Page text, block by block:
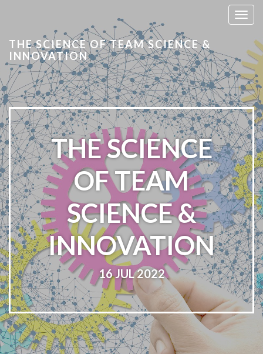
T
e
n
a
v
i
g
a
t
i
o
n
THE SCIENCE OF TEAM SCIENCE &
INNOVATION
THE SCIENCE
OF TEAM
SCIENCE &
INNOVATION
16 JUL 2022